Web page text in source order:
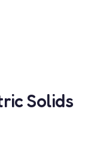
Solids